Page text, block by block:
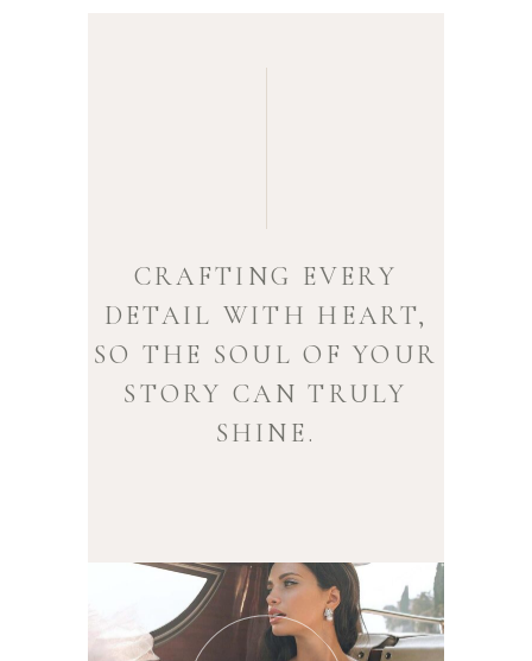
CRAFTING EVERY
DETAIL WITH HEART,
SO THE SOUL OF YOUR
STORY CAN TRULY
SHINE.